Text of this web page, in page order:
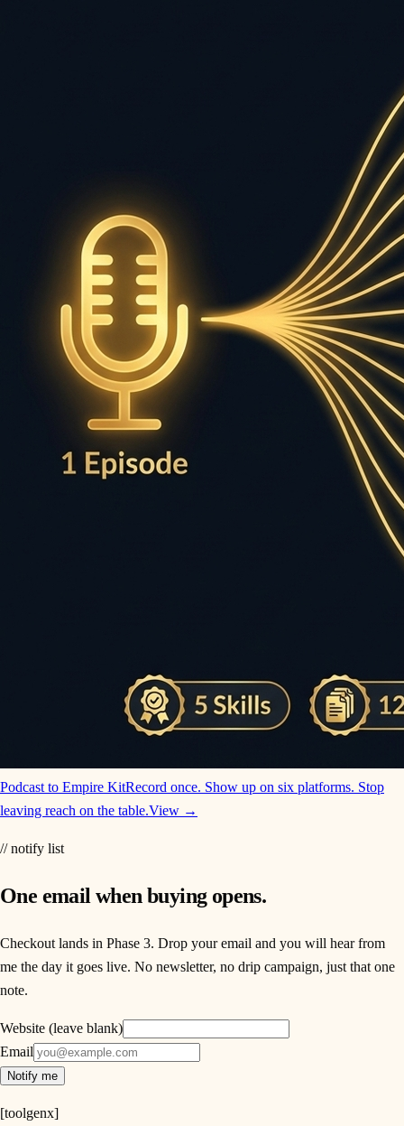
Podcast to Empire KitRecord once. Show up on six platforms. Stop
leaving reach on the table.View →
// notify list
One email when buying opens.
Checkout lands in Phase 3. Drop your email and you will hear from
me the day it goes live. No newsletter, no drip campaign, just that one
note.
Website (leave blank)
Email
Notify me
[toolgenx]